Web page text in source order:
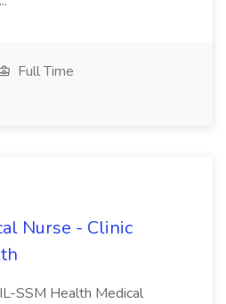
Full Time
Nurse - Clinic
SSM Health Medical